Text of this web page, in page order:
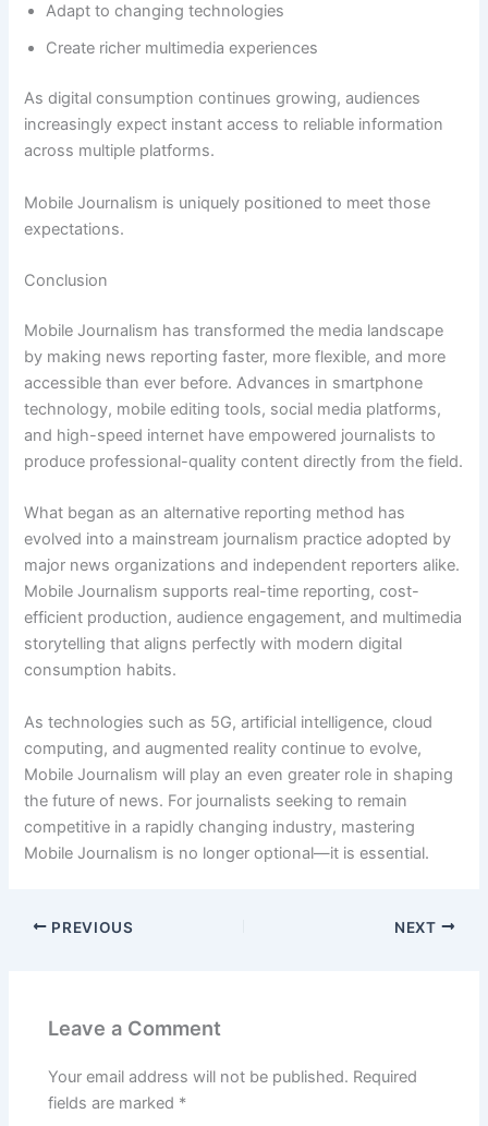
Adapt to changing technologies
Create richer multimedia experiences
As digital consumption continues growing, audiences
increasingly expect instant access to reliable information
across multiple platforms.
Mobile Journalism is uniquely positioned to meet those
expectations.
Conclusion
Mobile Journalism has transformed the media landscape
by making news reporting faster, more flexible, and more
accessible than ever before. Advances in smartphone
technology, mobile editing tools, social media platforms,
and high-speed internet have empowered journalists to
produce professional-quality content directly from the field.
What began as an alternative reporting method has
evolved into a mainstream journalism practice adopted by
major news organizations and independent reporters alike.
Mobile Journalism supports real-time reporting, cost-
efficient production, audience engagement, and multimedia
storytelling that aligns perfectly with modern digital
consumption habits.
As technologies such as 5G, artificial intelligence, cloud
computing, and augmented reality continue to evolve,
Mobile Journalism will play an even greater role in shaping
the future of news. For journalists seeking to remain
competitive in a rapidly changing industry, mastering
Mobile Journalism is no longer optional—it is essential.
PREVIOUS NEXT
Leave a Comment
Your email address will not be published. Required
fields are marked *